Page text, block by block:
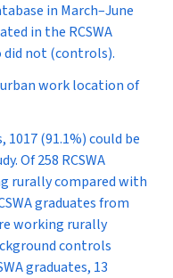
in March–June
in the RCSWA
did not (controls).
work location of
(91.1%) could be
Of 258 RCSWA
rurally compared with
graduates from
working rurally
controls
graduates, 13